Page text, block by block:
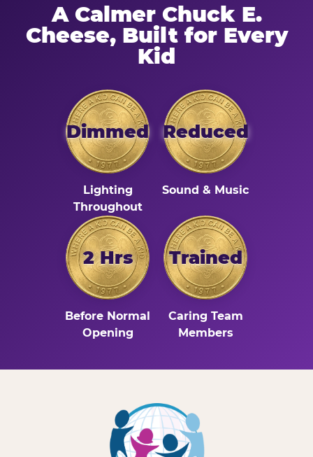
A Calmer Chuck E.
Cheese, Built for Every
Kid
Dimmed
Lighting
Throughout
Reduced
Sound & Music
2 Hrs
Before Normal
Opening
Trained
Caring Team
Members